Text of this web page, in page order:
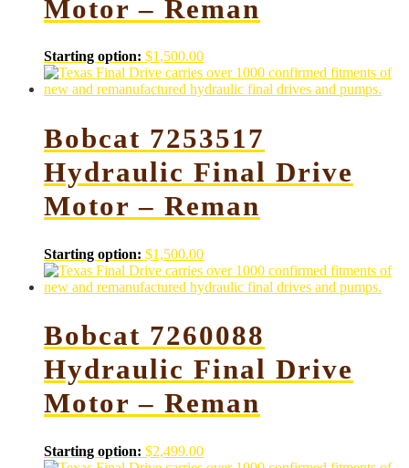
Motor – Reman
Starting option: $1,500.00
Bobcat 7253517
Hydraulic Final Drive
Motor – Reman
Starting option: $1,500.00
Bobcat 7260088
Hydraulic Final Drive
Motor – Reman
Starting option: $2,499.00